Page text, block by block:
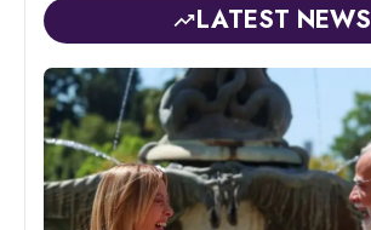
LATEST NEWS